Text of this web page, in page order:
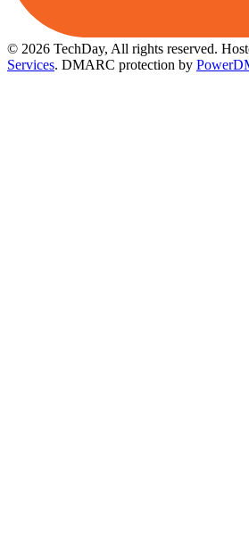
© 2026 TechDay, All rights reserved.
Services. DMARC protection by